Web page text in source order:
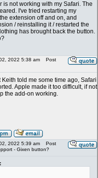
is not working with my Safari. The
I've tried restarting my
extension off and on, and
/ reinstalling it / restarted the
has brought back the button.
2022 5:38 am
Post
Keith told me some time ago, Safari
Apple made it too difficult, if not
the add-on working.
2022 5:39 am
Post
- Gixen button?